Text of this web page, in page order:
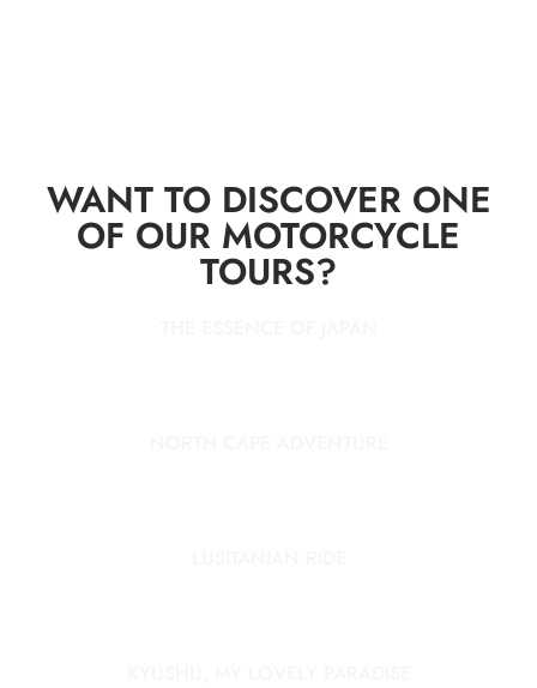
WANT TO DISCOVER ONE
OF OUR MOTORCYCLE
TOURS?